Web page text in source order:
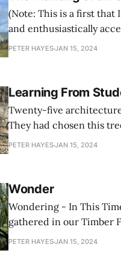
(Note: This is a first that
and enthusiastically
about why the planting
PETER HAYESJAN 15, 2024
Learning From
Twenty-five
They had chosen this
grove of thirty year old
PETER HAYESJAN 15, 2024
Wonder
Wondering - In This Time of Wondering -
gathered in our Timber
salmon home from their
PETER HAYESJAN 15, 2024